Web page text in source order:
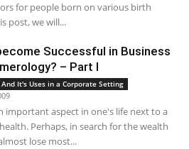
for people born on various birth
post, we will...
Successful in Business
– Part I
It's Uses in a Corporate Setting
important aspect in one's life next to a
Perhaps, in search for the wealth
lose most...